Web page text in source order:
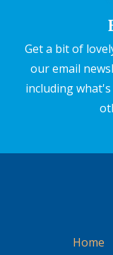
Get a bit of
our email
including
Home